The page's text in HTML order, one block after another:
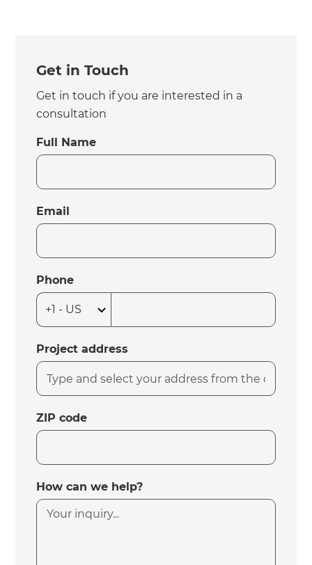
Get in Touch
Get in touch if you are interested in a
consultation
Full Name
Email
Phone
Project address
ZIP code
How can we help?